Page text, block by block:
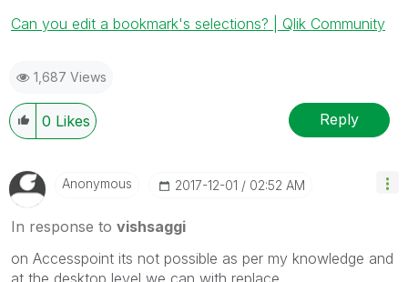
Can you edit a bookmark's selections? | Qlik Community
1,687 Views
0 Likes Reply
Anonymous ‎2017-12-01 02:52 AM
In response to vishsaggi
on Accesspoint its not possible as per my knowledge and
at the desktop level we can with replace